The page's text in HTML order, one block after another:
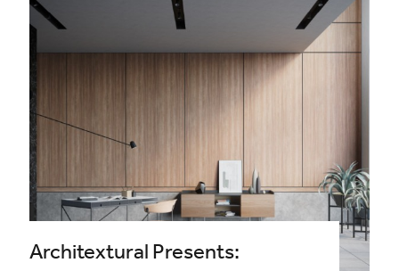
Architextural Presents: